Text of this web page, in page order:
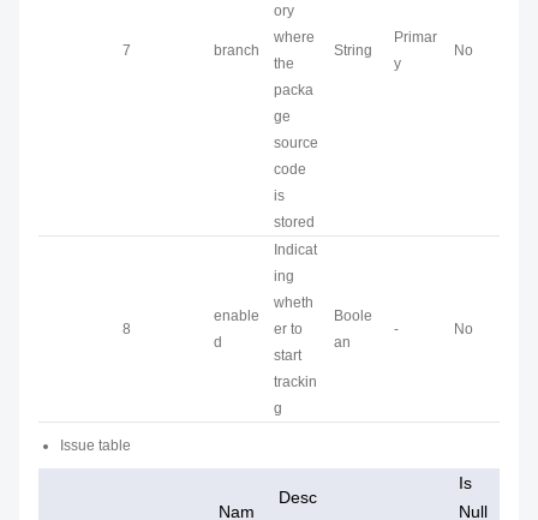
7 branch
ory
where
the
packa
ge
source
code
is
stored
String
Primar
y
No
8
enable
d
Indicat
ing
wheth
er to
start
trackin
g
Boole
an
- No
Issue table
Nam
Desc
Is
Null